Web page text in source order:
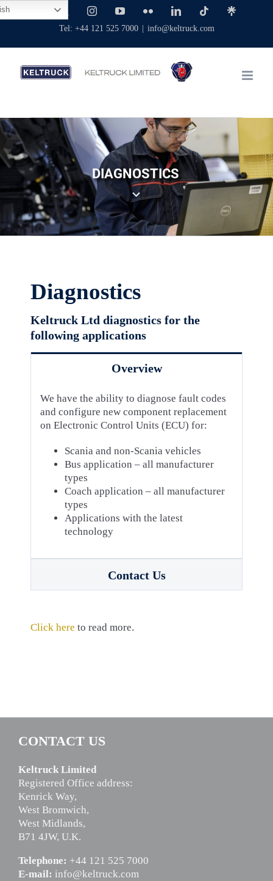
Skip
to
Facebook InstagramYouTubeFlickr LinkedIn TiktokLinktree
Tel: +44 121 525 7000 info@keltruck.com
DIAGNOSTICS
Diagnostics
Keltruck Ltd diagnostics for the
following applications
Overview
We have the ability to diagnose fault codes
and configure new component replacement
on Electronic Control Units (ECU) for:
Scania and non-Scania vehicles
Bus application – all manufacturer
types
Coach application – all manufacturer
types
Applications with the latest
technology
Contact Us
Click here to read more.
CONTACT US
Keltruck Limited
Registered Office address:
Kenrick Way,
West Bromwich,
West Midlands,
B71 4JW, U.K.
Telephone: +44 121 525 7000
E-mail: info@keltruck.com